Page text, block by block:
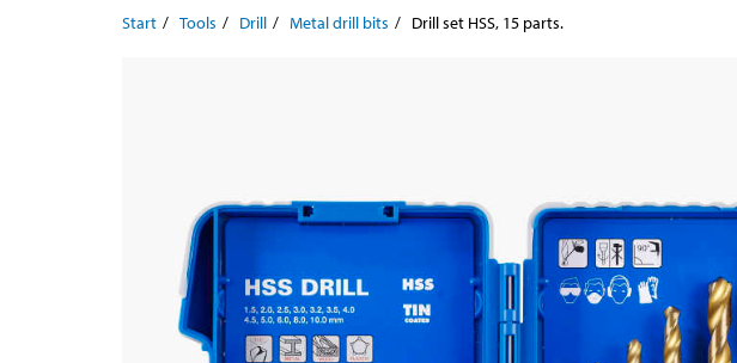
Start Tools Drill Metal drill bits Drill set HSS, 15 parts.